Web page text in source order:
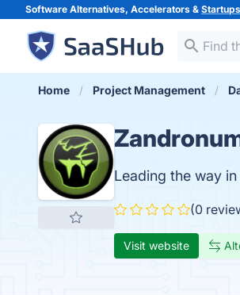
Software Alternatives, Accelerators & Startups
Home Project Management
Leading the way
(0
Visit website